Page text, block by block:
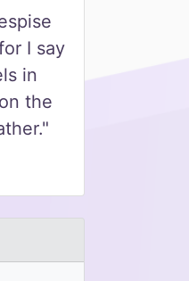
I say
in
the